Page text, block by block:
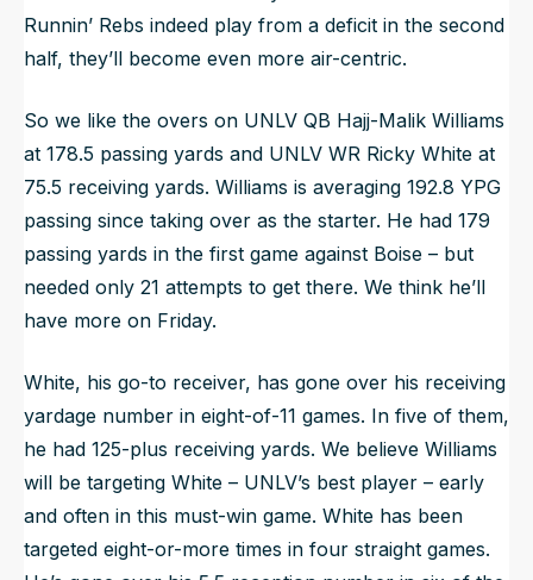
Runnin’ Rebs indeed play from a deficit in the second
half, they’ll become even more air-centric.
So we like the overs on UNLV QB Hajj-Malik Williams
at 178.5 passing yards and UNLV WR Ricky White at
75.5 receiving yards. Williams is averaging 192.8 YPG
passing since taking over as the starter. He had 179
passing yards in the first game against Boise – but
needed only 21 attempts to get there. We think he’ll
have more on Friday.
White, his go-to receiver, has gone over his receiving
yardage number in eight-of-11 games. In five of them,
he had 125-plus receiving yards. We believe Williams
will be targeting White – UNLV’s best player – early
and often in this must-win game. White has been
targeted eight-or-more times in four straight games.